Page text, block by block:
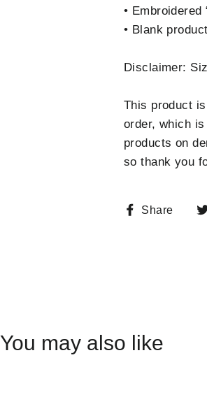
• Embroidered
• Blank
Disclaimer:
This product
order, which
products on
so thank you
Share
You may also like